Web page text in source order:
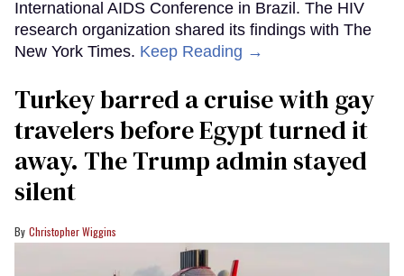
International AIDS Conference in Brazil. The HIV
research organization shared its findings with The
New York Times. Keep Reading →
Turkey barred a cruise with gay
travelers before Egypt turned it
away. The Trump admin stayed
silent
Christopher Wiggins